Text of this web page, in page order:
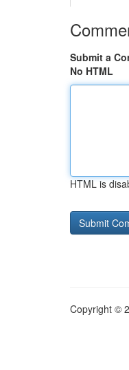
Submit a
No HTML
HTML is
Copyright ©